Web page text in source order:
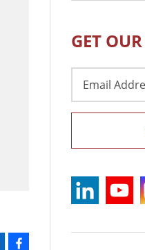
GET
Address